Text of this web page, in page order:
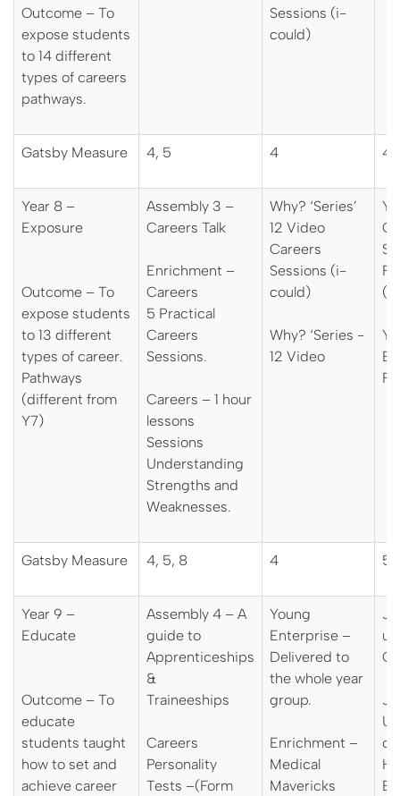
Outcome – To
expose students
to 14 different
types of careers
pathways.
Sessions (i-
could)
Gatsby Measure 4, 5 4 4,
Year 8 –
Exposure
Outcome – To
expose students
to 13 different
types of career.
Pathways
(different from
Y7)
Assembly 3 –
Careers Talk
Enrichment –
Careers
5 Practical
Careers
Sessions.
Careers – 1 hour
lessons
Sessions
Understanding
Strengths and
Weaknesses.
Why? ‘Series’
12 Video
Careers
Sessions (i-
could)
Why? ‘Series -
12 Video
Gatsby Measure 4, 5, 8 4 5,
Year 9 –
Educate
Outcome – To
educate
students taught
how to set and
achieve career
Assembly 4 – A
guide to
Apprenticeships
&
Traineeships
Careers
Personality
Tests –(Form
Young
Enterprise –
Delivered to
the whole year
group.
Enrichment –
Medical
Mavericks